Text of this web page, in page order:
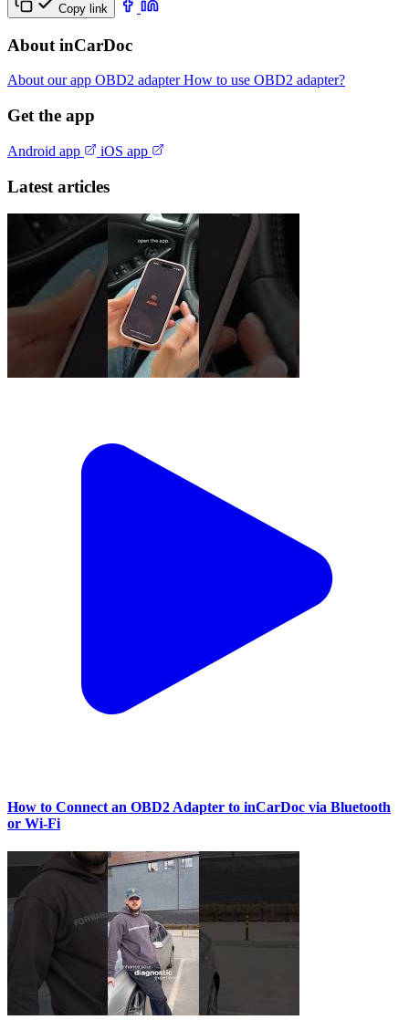
Copy link
About inCarDoc
About our app OBD2 adapterHow to use OBD2 adapter?
Get the app
Android app iOS app
Latest articles
How to Connect an OBD2 Adapter to inCarDoc via Bluetooth
or Wi‑Fi